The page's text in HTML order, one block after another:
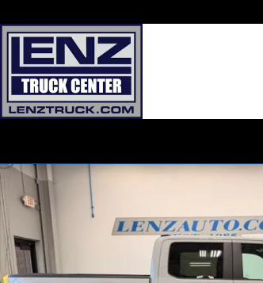
Used 2024 Ford F-150 4x4 SuperCrew